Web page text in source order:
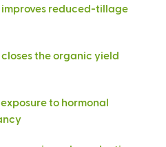
reduced-tillage
the organic yield
to hormonal